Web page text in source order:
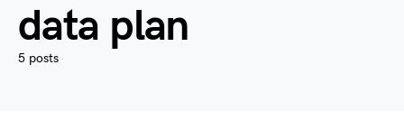
data plan
5 posts